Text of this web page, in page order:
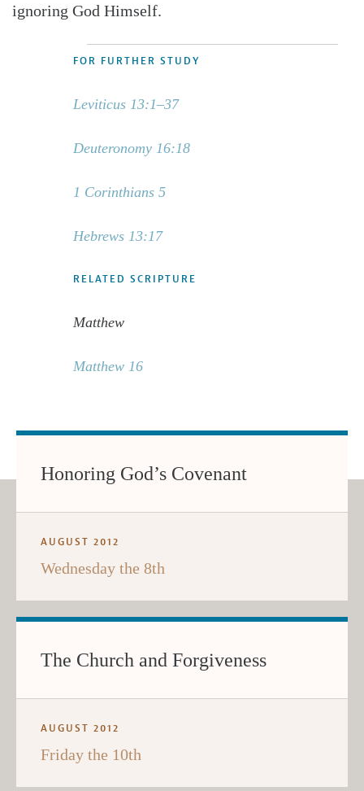
ignoring God Himself.
FOR FURTHER STUDY
Leviticus 13:1–37
Deuteronomy 16:18
1 Corinthians 5
Hebrews 13:17
RELATED SCRIPTURE
Matthew
Matthew 16
Honoring God’s Covenant
AUGUST 2012
Wednesday the 8th
The Church and Forgiveness
AUGUST 2012
Friday the 10th